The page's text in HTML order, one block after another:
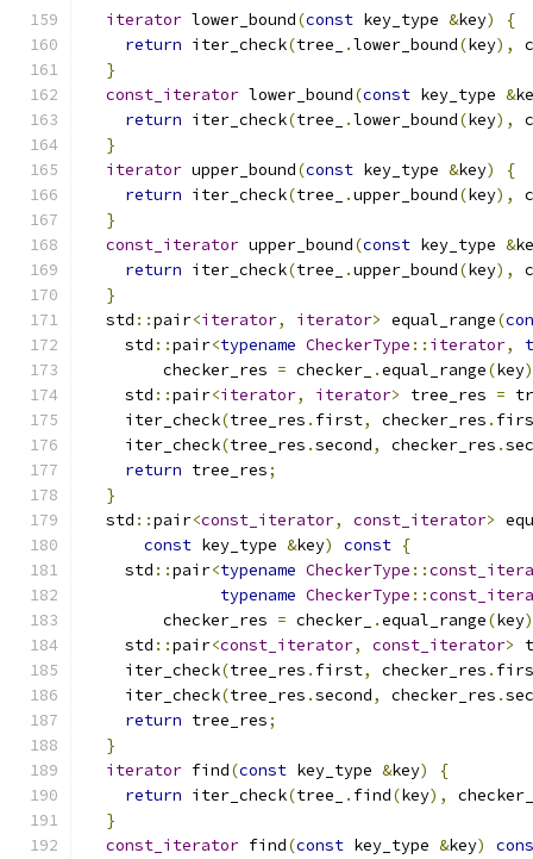
iterator lower_bound(const key_type &key)
{
return iter_check(tree_ .lower_bound(key),
}
const_iterator lower_bound(const key_type &
return iter_check(tree_ .lower_bound(key),
}
iterator upper_bound(const key_type &key)
{
return iter_check(tree_ .upper_bound(key),
}
const_iterator upper_bound(const key_type &
return iter_check(tree_ .upper_bound(key),
}
  std
::pair<iterator, iterator> equal_range(
    std
::pair<typename CheckerType :: iterator,
        checker_res
= checker_ .equal_range(key
    std
::pair<iterator, iterator> tree_res =
    iter_check
(tree_res . first, checker_res .
    iter_check
(tree_res .second, checker_res .
return tree_res;
}
  std
::pair<const_iterator, const_iterator>
const key_type &key) const {
    std
::pair<typename CheckerType ::
typename CheckerType ::
        checker_res
= checker_ .equal_range(key
    std
::pair<const_iterator, const_iterator>
    iter_check
(tree_res . first, checker_res .
    iter_check
(tree_res .second, checker_res .
return tree_res;
}
iterator find(const key_type &key)
{
return iter_check(tree_ . find(key),
checker_
}
const_iterator find(const key_type &key)